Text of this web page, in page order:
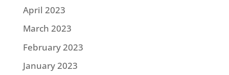
April 2023
March 2023
February 2023
January 2023